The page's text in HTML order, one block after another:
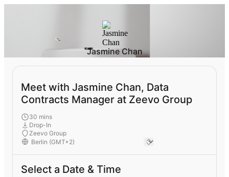
Jasmine Chan
Meet with Jasmine Chan, Data
Contracts Manager at Zeevo Group
30 mins
Drop-In
Zeevo Group
Select a Date & Time